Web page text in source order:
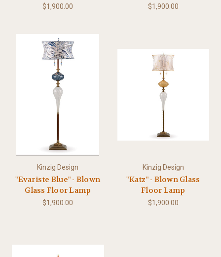
$1,900.00 $1,900.00
Kinzig Design
"Evariste Blue" - Blown
Glass Floor Lamp
$1,900.00
Kinzig Design
"Katz" - Blown Glass
Floor Lamp
$1,900.00